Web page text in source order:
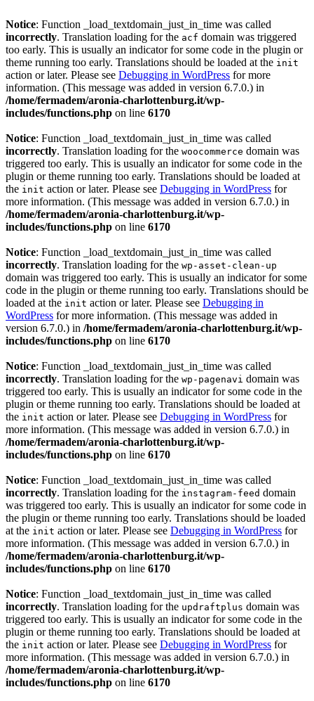
Notice: Function _load_textdomain_just_in_time was called
incorrectly. Translation loading for the acf domain was triggered
too early. This is usually an indicator for some code in the plugin or
theme running too early. Translations should be loaded at the init
action or later. Please see Debugging in WordPress for more
information. (This message was added in version 6.7.0.) in
/home/fermadem/aronia-charlottenburg.it/wp-
includes/functions.php on line 6170
Notice: Function _load_textdomain_just_in_time was called
incorrectly. Translation loading for the woocommerce domain was
triggered too early. This is usually an indicator for some code in the
plugin or theme running too early. Translations should be loaded at
the init action or later. Please see Debugging in WordPress for
more information. (This message was added in version 6.7.0.) in
/home/fermadem/aronia-charlottenburg.it/wp-
includes/functions.php on line 6170
Notice: Function _load_textdomain_just_in_time was called
incorrectly. Translation loading for the wp-asset-clean-up
domain was triggered too early. This is usually an indicator for some
code in the plugin or theme running too early. Translations should be
loaded at the init action or later. Please see Debugging in
WordPress for more information. (This message was added in
version 6.7.0.) in /home/fermadem/aronia-charlottenburg.it/wp-
includes/functions.php on line 6170
Notice: Function _load_textdomain_just_in_time was called
incorrectly. Translation loading for the wp-pagenavi domain was
triggered too early. This is usually an indicator for some code in the
plugin or theme running too early. Translations should be loaded at
the init action or later. Please see Debugging in WordPress for
more information. (This message was added in version 6.7.0.) in
/home/fermadem/aronia-charlottenburg.it/wp-
includes/functions.php on line 6170
Notice: Function _load_textdomain_just_in_time was called
incorrectly. Translation loading for the instagram-feed domain
was triggered too early. This is usually an indicator for some code in
the plugin or theme running too early. Translations should be loaded
at the init action or later. Please see Debugging in WordPress for
more information. (This message was added in version 6.7.0.) in
/home/fermadem/aronia-charlottenburg.it/wp-
includes/functions.php on line 6170
Notice: Function _load_textdomain_just_in_time was called
incorrectly. Translation loading for the updraftplus domain was
triggered too early. This is usually an indicator for some code in the
plugin or theme running too early. Translations should be loaded at
the init action or later. Please see Debugging in WordPress for
more information. (This message was added in version 6.7.0.) in
/home/fermadem/aronia-charlottenburg.it/wp-
includes/functions.php on line 6170